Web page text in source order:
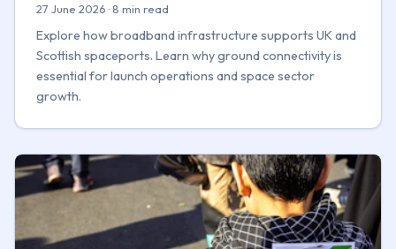
27 June 2026 · 8 min read
Explore how broadband infrastructure supports UK and
Scottish spaceports. Learn why ground connectivity is
essential for launch operations and space sector
growth.